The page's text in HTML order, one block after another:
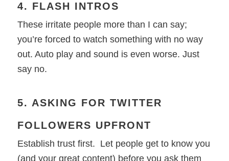
4. FLASH INTROS
These irritate people more than I can say;
you’re forced to watch something with no way
out. Auto play and sound is even worse. Just
say no.
5. ASKING FOR TWITTER
FOLLOWERS UPFRONT
Establish trust first. Let people get to know you
(and your great content) before you ask them